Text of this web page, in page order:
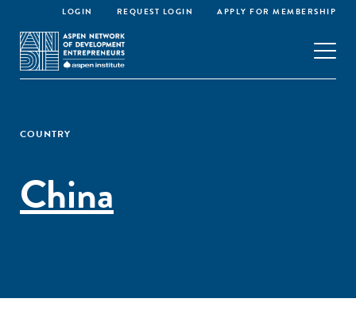
LOGIN REQUEST LOGIN APPLY FOR MEMBERSHIP
COUNTRY
China